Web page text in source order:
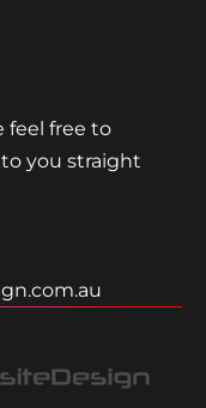
feel free to
you straight